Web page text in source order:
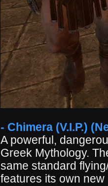
- Chimera (V.I.P.)
A powerful,
Greek Mythology.
same standard
features its own